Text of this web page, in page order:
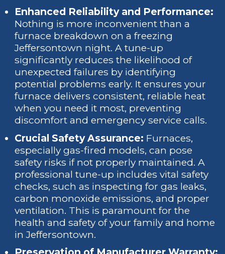
Enhanced Reliability and Performance:
Nothing is more inconvenient than a
furnace breakdown on a freezing
Jeffersontown night. A tune-up
significantly reduces the likelihood of
unexpected failures by identifying
potential problems early. It ensures your
furnace delivers consistent, reliable heat
when you need it most, preventing
discomfort and emergency service calls.
Crucial Safety Assurance: Furnaces,
especially gas-fired models, can pose
safety risks if not properly maintained. A
professional tune-up includes vital safety
checks, such as inspecting for gas leaks,
carbon monoxide emissions, and proper
ventilation. This is paramount for the
health and safety of your family and home
in Jeffersontown.